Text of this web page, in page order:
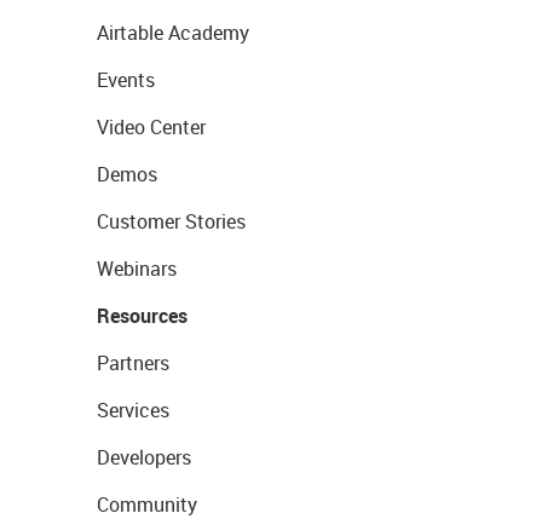
Airtable Academy
Events
Video Center
Demos
Customer Stories
Webinars
Resources
Partners
Services
Developers
Community